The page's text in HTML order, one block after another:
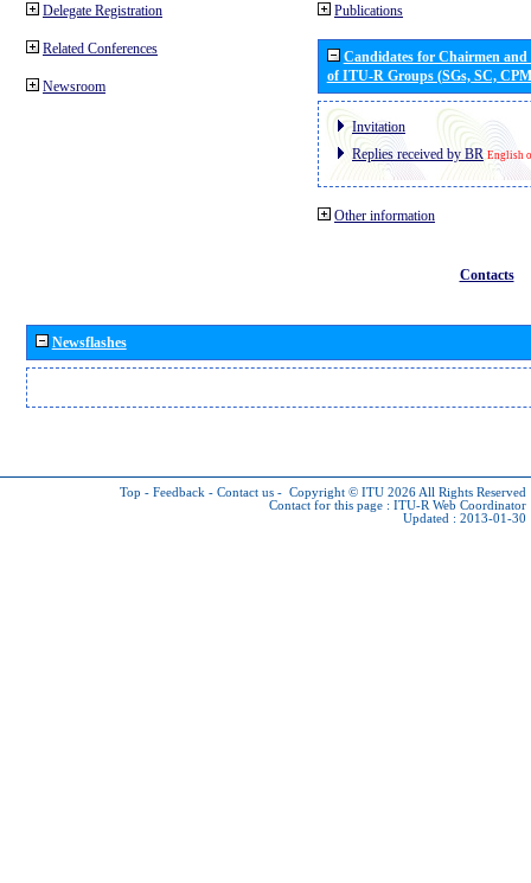
Delegate Registration
Related Conferences
Newsroom
Publications
Candidates for Chairmen
of ITU-R Groups (SGs, SC,
Invitation
Replies received by BR English
Other information
Contacts
Newsflashes
Top - Feedback - Contact us - Copyright © ITU 2026 All Rights Reserved
Contact for this page : ITU-R Web Coordinator
Updated : 2013-01-30